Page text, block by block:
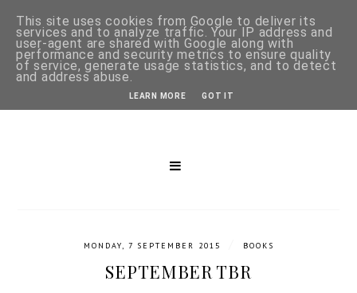
MONDAY, 7 SEPTEMBER 2015 BOOKS
SEPTEMBER TBR
This site uses cookies from Google to deliver its
services and to analyze traffic. Your IP address and
user-agent are shared with Google along with
performance and security metrics to ensure quality
of service, generate usage statistics, and to detect
and address abuse.
LEARN MORE GOT IT